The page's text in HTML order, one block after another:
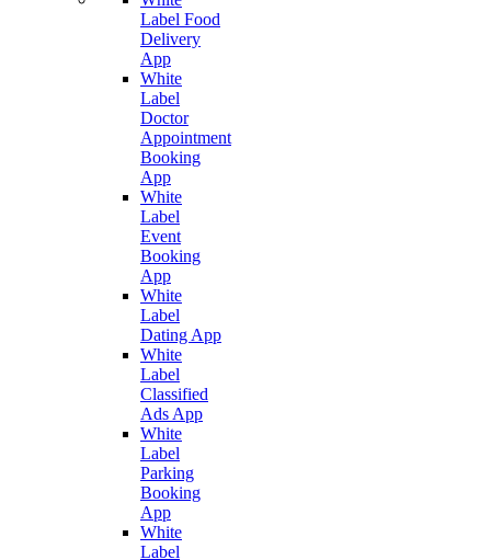
Label Food
Delivery
App
White
Label
Doctor
Appointment
Booking
App
White
Label
Event
Booking
App
White
Label
Dating App
White
Label
Classified
Ads App
White
Label
Parking
Booking
App
White
Label